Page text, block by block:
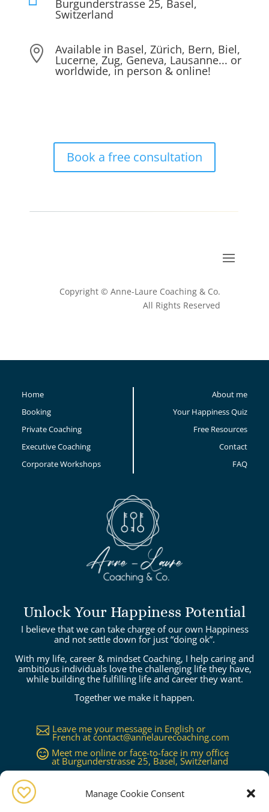
Manage Cookie Consent
Burgunderstrasse 25, Basel,
Switzerland
 Available in Basel, Zürich, Bern, Biel,
Lucerne, Zug, Geneva, Lausanne... or
worldwide, in person & online!
Book a free consultation
Copyright © Anne-Laure Coaching & Co.
All Rights Reserved
Home
Booking
Private Coaching
Executive Coaching
Corporate Workshops
About me
Your Happiness Quiz
Free Resources
Contact
FAQ
Unlock Your Happiness Potential
I believe that we can take charge of our own Happiness
and not settle down for just “doing ok”.
With my life, career & mindset Coaching, I help caring and
ambitious individuals love the challenging life they have,
while building the fulfilling life and career they want.
Together we make it happen.
 Leave me your message in English or
French at contact@annelaurecoaching.com
 Meet me online or face-to-face in my office
at Burgunderstrasse 25, Basel, Switzerland